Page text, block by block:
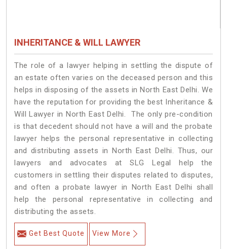
INHERITANCE & WILL LAWYER
The role of a lawyer helping in settling the dispute of
an estate often varies on the deceased person and this
helps in disposing of the assets in North East Delhi. We
have the reputation for providing the best Inheritance &
Will Lawyer in North East Delhi. The only pre-condition
is that decedent should not have a will and the probate
lawyer helps the personal representative in collecting
and distributing assets in North East Delhi. Thus, our
lawyers and advocates at SLG Legal help the
customers in settling their disputes related to disputes,
and often a probate lawyer in North East Delhi shall
help the personal representative in collecting and
distributing the assets.
Get Best Quote View More